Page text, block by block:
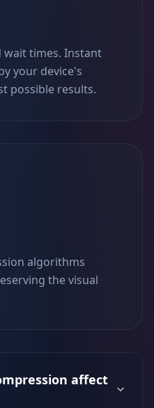
times. Instant
your device's
possible results.
algorithms
the visual
affect